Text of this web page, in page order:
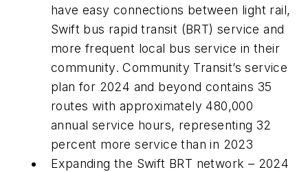
have easy connections between light rail,
Swift bus rapid transit (BRT) service and
more frequent local bus service in their
community. Community Transit’s service
plan for 2024 and beyond contains 35
routes with approximately 480,000
annual service hours, representing 32
percent more service than in 2023
Expanding the Swift BRT network – 2024